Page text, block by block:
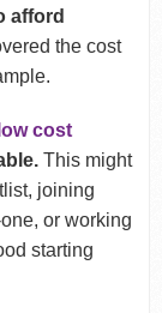
afford
the cost
low cost
This might
joining
or working
starting